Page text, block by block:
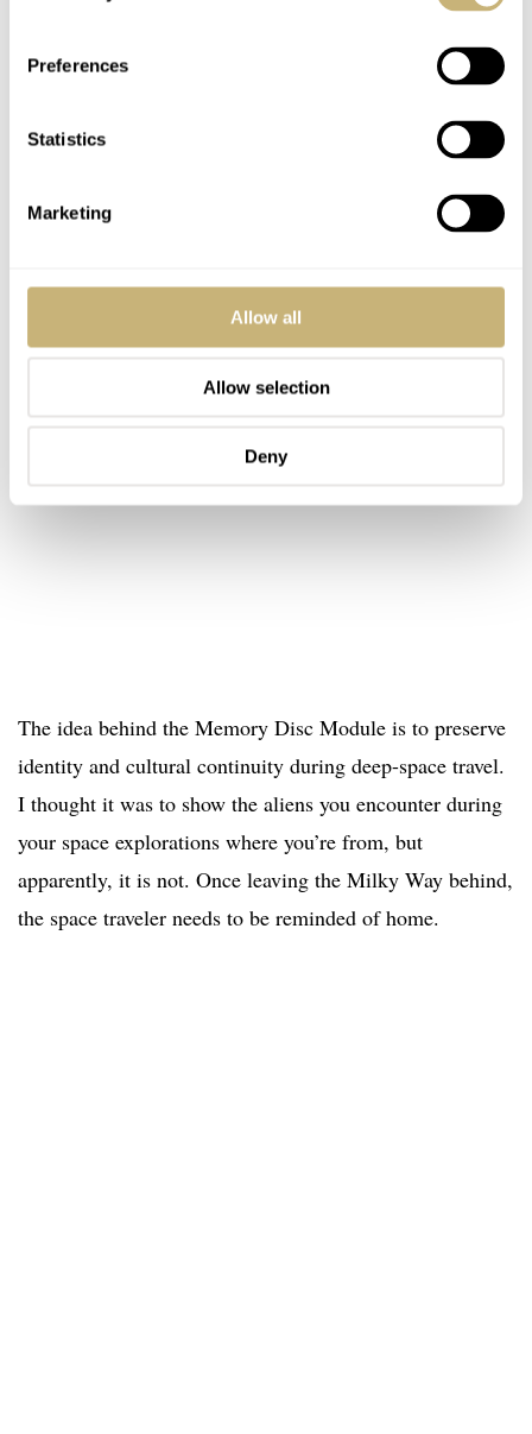
Preferences
Statistics
Marketing
Allow all
Allow selection
Deny
The idea behind the Memory Disc Module is to preserve
identity and cultural continuity during deep-space travel.
I thought it was to show the aliens you encounter during
your space explorations where you’re from, but
apparently, it is not. Once leaving the Milky Way behind,
the space traveler needs to be reminded of home.